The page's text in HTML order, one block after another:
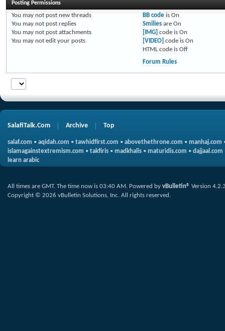
Posting Permissions
You may not post new threads
You may not post replies
You may not post attachments
You may not edit your posts
BB codeis On
Smiliesare On
[IMG] code is On
[VIDEO] code is On
HTML code is Off
Forum Rules
SalafiTalk.Com Archive Top
salaf.com • aqidah.com • tawhidfirst.com • abovethethrone.com • manhaj.com
islamagainstextremism.com • takfiris • madkhalis • maturidis.com • dajjaal.com
learn arabic
All times are GMT. The time now is 03:40 AM. Powered by vBulletin® Version
Copyright © 2026 vBulletin Solutions, Inc. All rights reserved.